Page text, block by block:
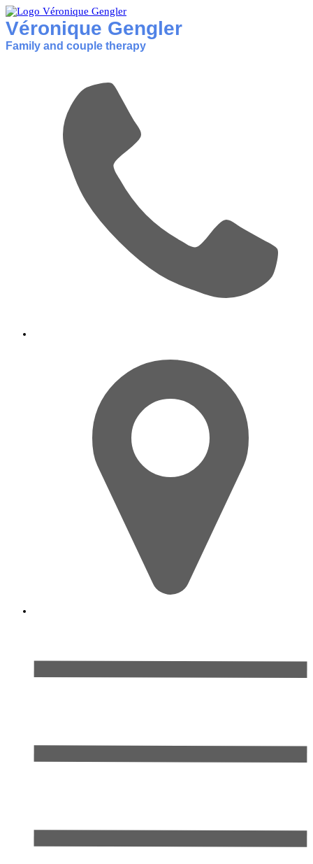
Véronique Gengler
Family and couple therapy